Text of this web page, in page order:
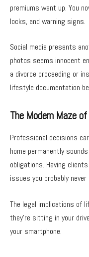
premiums went up. You
locks, and warning signs.
Social media presents
photos seems innocent
a divorce proceeding or
lifestyle documentation
The Modern Maze
Professional decisions
home permanently
obligations. Having
issues you probably never
The legal implications of
they’re sitting in your
your smartphone.